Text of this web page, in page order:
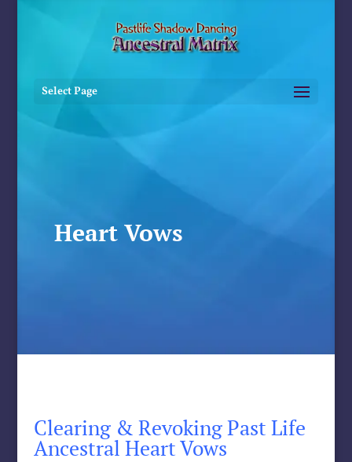
Select Page
Heart Vows
Clearing & Revoking Past Life
Ancestral Heart Vows